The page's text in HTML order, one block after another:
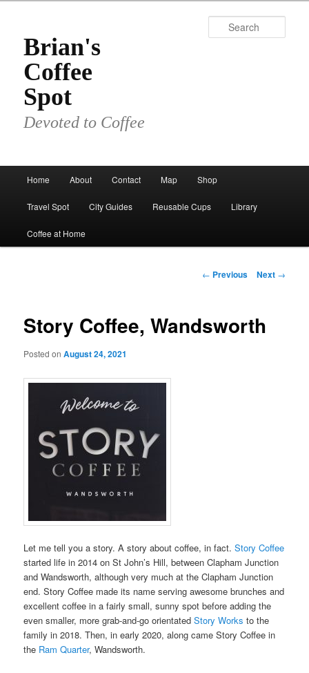
primary
contentBrian's
Coffee
Spot
Devoted to Coffee
Home About Contact Map Shop
Travel Spot City Guides Reusable Cups Library
Coffee at Home
Post
← Previous Next →
Story Coffee, Wandsworth
Posted onAugust 24, 2021
Let me tell you a story. A story about coffee, in fact.Story Coffee
started life in 2014 on St John’s Hill, between Clapham Junction
and Wandsworth, although very much at the Clapham Junction
end. Story Coffee made its name serving awesome brunches and
excellent coffee in a fairly small, sunny spot before adding the
even smaller, more grab-and-go orientatedStory Works to the
family in 2018. Then, in early 2020, along came Story Coffee in
the Ram Quarter, Wandsworth.